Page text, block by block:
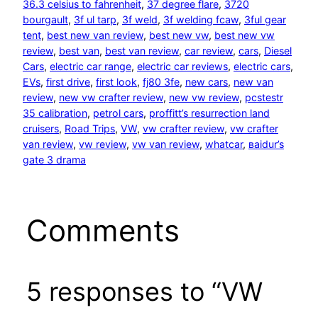
36.3 celsius to fahrenheit, 37 degree flare, 3720
bourgault, 3f ul tarp, 3f weld, 3f welding fcaw, 3ful gear
tent, best new van review, best new vw, best new vw
review, best van, best van review, car review, cars, Diesel
Cars, electric car range, electric car reviews, electric cars
EVs, first drive, first look, fj80 3fe, new cars, new van
review, new vw crafter review, new vw review, pcstestr
35 calibration, petrol cars, proffitt’s resurrection land
cruisers, Road Trips, VW, vw crafter review, vw crafter
van review, vw review, vw van review, whatcar, ваіdur’s
gаtе 3 drаmа
Comments
5 responses to “VW